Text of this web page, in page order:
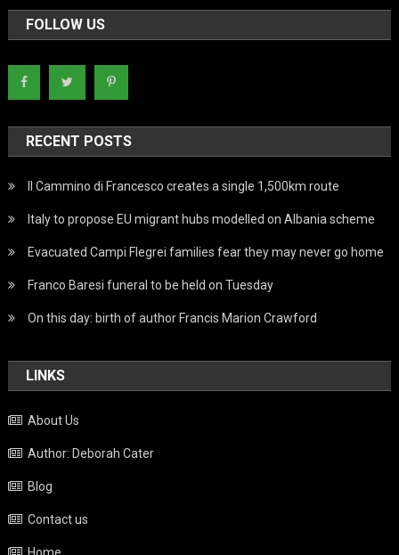
FOLLOW US
RECENT POSTS
Il Cammino di Francesco creates a single 1,500km route
Italy to propose EU migrant hubs modelled on Albania scheme
Evacuated Campi Flegrei families fear they may never go home
Franco Baresi funeral to be held on Tuesday
On this day: birth of author Francis Marion Crawford
LINKS
About Us
Author: Deborah Cater
Blog
Contact us
Home